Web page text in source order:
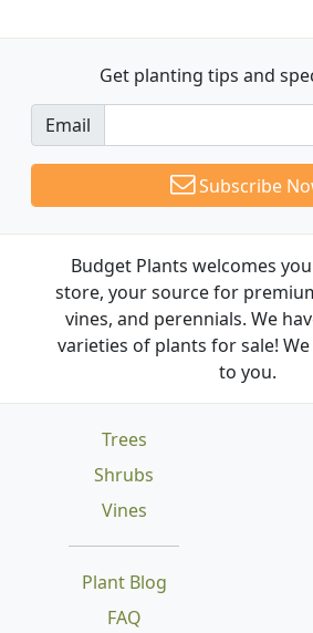
Get planting tips and
Email
Subscribe
Budget Plants welcomes
store, your source for
vines, and perennials. We
varieties of plants for sale!
to you.
Trees
Shrubs
Vines
Plant Blog
FAQ